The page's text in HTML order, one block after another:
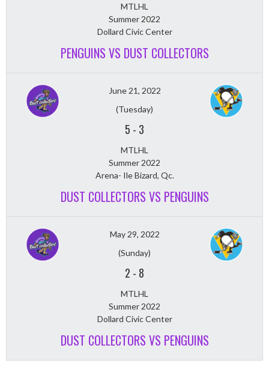
MTLHL
Summer 2022
Dollard Civic Center
PENGUINS VS DUST COLLECTORS
June 21, 2022
(Tuesday)
5 - 3
MTLHL
Summer 2022
Arena- Ile Bizard, Qc.
DUST COLLECTORS VS PENGUINS
May 29, 2022
(Sunday)
2 - 8
MTLHL
Summer 2022
Dollard Civic Center
DUST COLLECTORS VS PENGUINS